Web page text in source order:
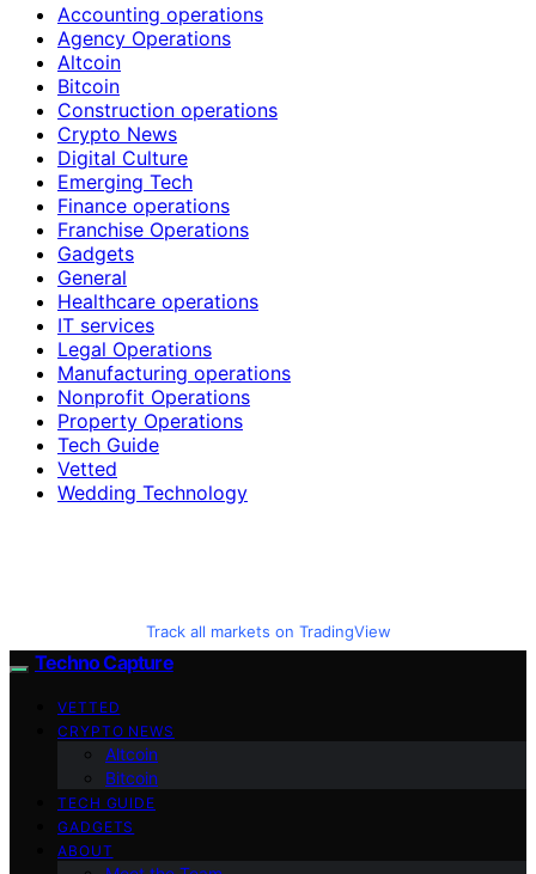
Accounting operations
Agency Operations
Altcoin
Bitcoin
Construction operations
Crypto News
Digital Culture
Emerging Tech
Finance operations
Franchise Operations
Gadgets
General
Healthcare operations
IT services
Legal Operations
Manufacturing operations
Nonprofit Operations
Property Operations
Tech Guide
Vetted
Wedding Technology
Track all markets on TradingView
Techno Capture
VETTED
CRYPTO NEWS
Altcoin
Bitcoin
TECH GUIDE
GADGETS
ABOUT